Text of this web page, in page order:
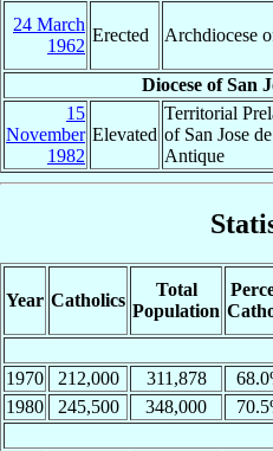
24 March
1962
Erected Archdiocese
Diocese of San
15
November
1982
Elevated
Territorial
of San Jose de
Antique
Year Catholics
Total
Population
1970
212,000 311,878
1980
245,500 348,000